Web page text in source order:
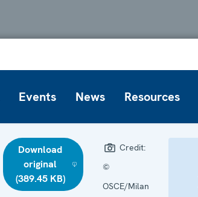
Events News Resources
Download
original
(389.45 KB)
Credit:
©
OSCE/Milan